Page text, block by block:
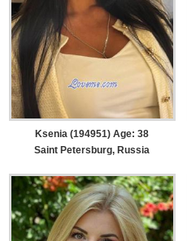
Ksenia (194951) Age: 38
Saint Petersburg, Russia